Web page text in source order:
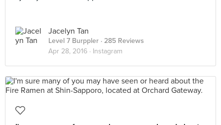
Jacelyn Tan
Level 7 Burppler · 285 Reviews
Apr 28, 2016 · Instagram